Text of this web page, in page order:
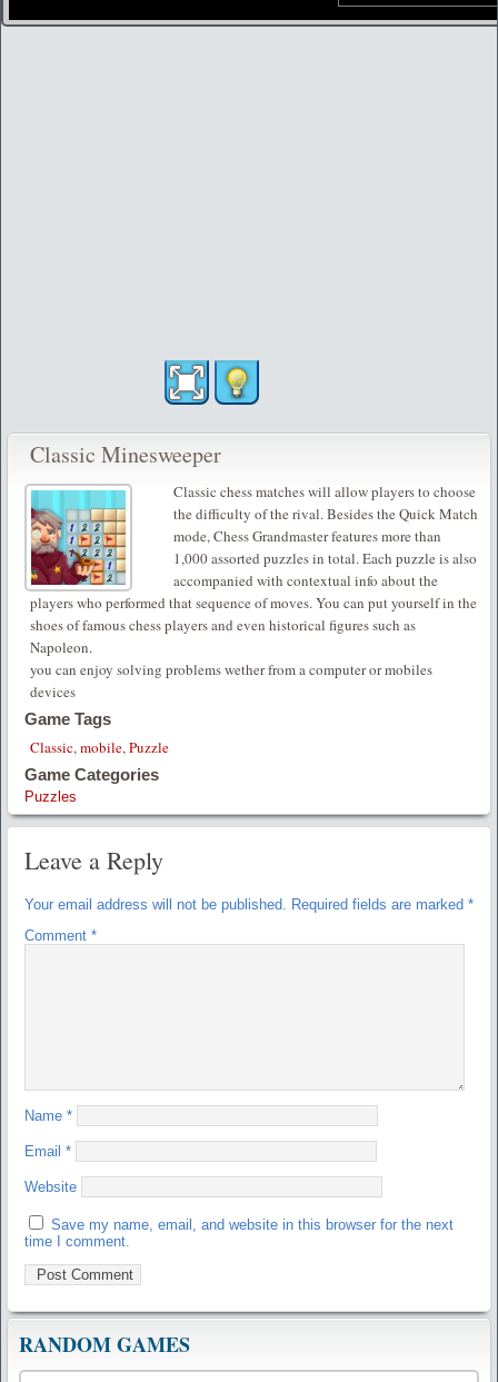
Classic Minesweeper
Classic chess matches will allow players to choose
the difficulty of the rival. Besides the Quick Match
mode, Chess Grandmaster features more than
1,000 assorted puzzles in total. Each puzzle is also
accompanied with contextual info about the
players who performed that sequence of moves. You can put yourself in the
shoes of famous chess players and even historical figures such as
Napoleon.
you can enjoy solving problems wether from a computer or mobiles
devices
Game Tags
Classic,mobile,Puzzle
Game Categories
Puzzles
Leave a Reply
Your email address will not be published. Required fields are marked *
Comment *
Name *
Email *
Website
Save my name, email, and website in this browser for the next
time I comment.
RANDOM GAMES